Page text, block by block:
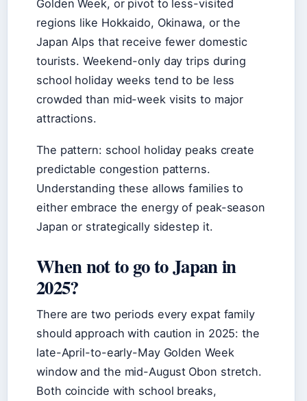
Golden Week, or pivot to less-visited
regions like Hokkaido, Okinawa, or the
Japan Alps that receive fewer domestic
tourists. Weekend-only day trips during
school holiday weeks tend to be less
crowded than mid-week visits to major
attractions.
The pattern: school holiday peaks create
predictable congestion patterns.
Understanding these allows families to
either embrace the energy of peak-season
Japan or strategically sidestep it.
When not to go to Japan in
2025?
There are two periods every expat family
should approach with caution in 2025: the
late-April-to-early-May Golden Week
window and the mid-August Obon stretch.
Both coincide with school breaks,